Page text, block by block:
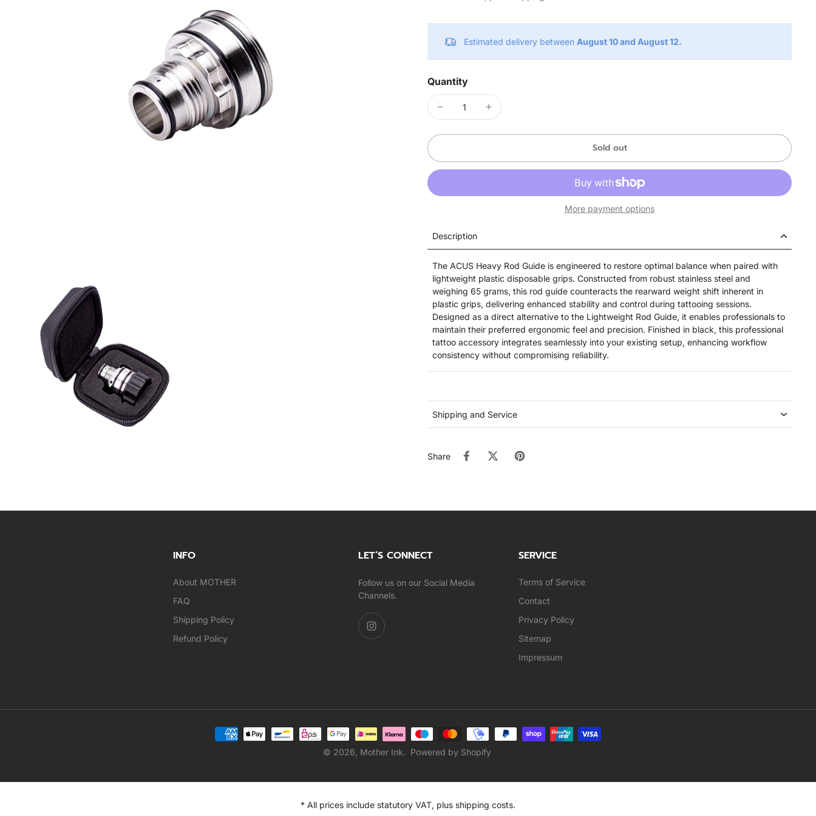
Estimated delivery between August 10 and August 12.
Quantity
Sold out
More payment options
Description
The ACUS Heavy Rod Guide is engineered to restore optimal balance when paired with
lightweight plastic disposable grips. Constructed from robust stainless steel and
weighing 65 grams, this rod guide counteracts the rearward weight shift inherent in
plastic grips, delivering enhanced stability and control during tattooing sessions.
Designed as a direct alternative to the Lightweight Rod Guide, it enables professionals to
maintain their preferred ergonomic feel and precision. Finished in black, this professional
tattoo accessory integrates seamlessly into your existing setup, enhancing workflow
consistency without compromising reliability.
Shipping and Service
Share
INFO
About MOTHER
FAQ
Shipping Policy
Refund Policy
LET’S CONNECT
Follow us on our Social Media
Channels.
SERVICE
Terms of Service
Contact
Privacy Policy
Sitemap
Impressum
© 2026, Mother Ink. Powered by Shopify
* All prices include statutory VAT, plus shipping costs.